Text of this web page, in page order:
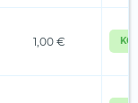
1,00 €